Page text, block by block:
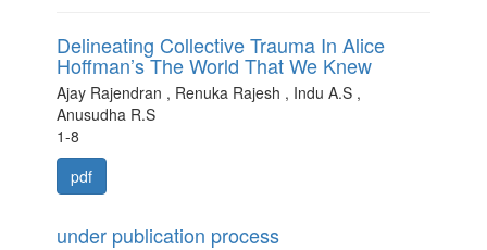
Delineating Collective Trauma In Alice
Hoffman’s The World That We Knew
Ajay Rajendran , Renuka Rajesh , Indu A.S ,
Anusudha R.S
1-8
pdf
under publication process